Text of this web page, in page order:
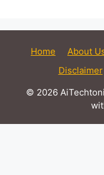
Home About
Disclaimer
© 2026